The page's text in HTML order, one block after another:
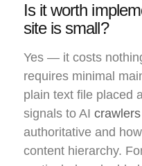
Is it worth
site is small?
Yes — it costs
requires minimal
plain text file placed
signals to AI
authoritative and
content hierarchy.